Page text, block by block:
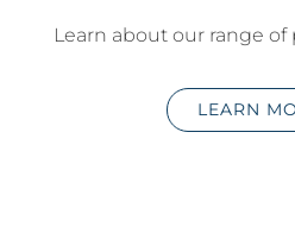
Learn about our range
LEARN